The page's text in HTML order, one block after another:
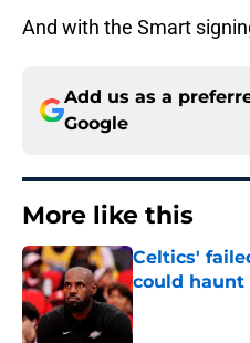
And with the Smart
Add us as a
Google
More like this
Celtics'
could haunt
Published by on